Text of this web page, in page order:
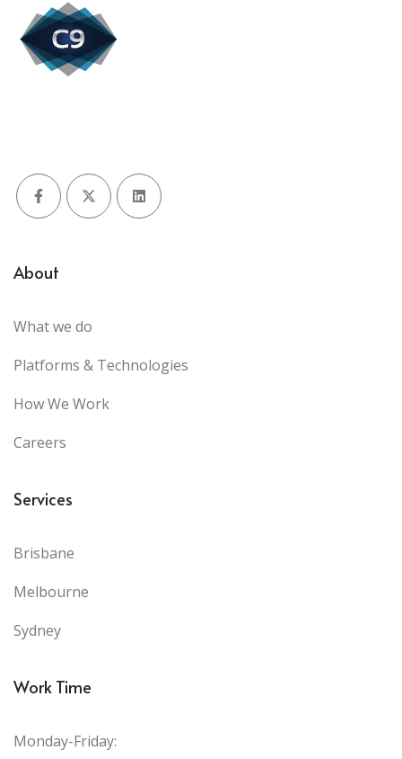
FacebookX (Twitter)LinkedIn
About
What we do
Platforms & Technologies
How We Work
Careers
Services
Brisbane
Melbourne
Sydney
Work Time
Monday-Friday: